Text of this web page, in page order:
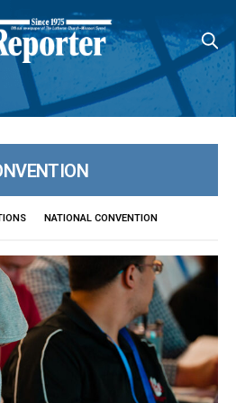
NATIONAL CONVENTION